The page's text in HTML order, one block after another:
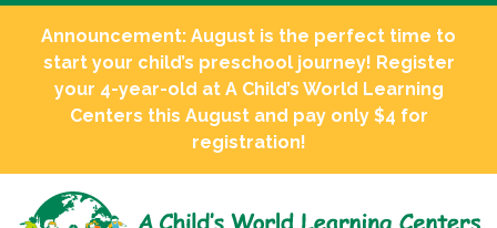
Announcement: August is the perfect time to
start your child’s preschool journey! Register
your 4-year-old at A Child’s World Learning
Centers this August and pay only $4 for
registration!